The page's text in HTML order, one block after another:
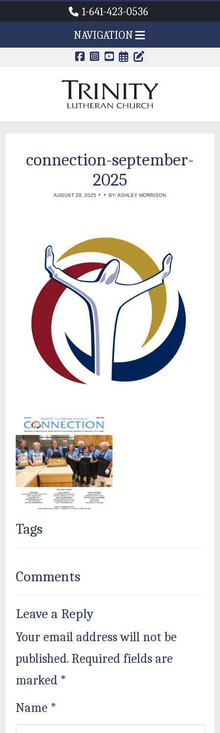
1-641-423-0536
NAVIGATION
CALENDAR
TRINITY'S
connection-september-
2025
AUGUST 28, 2025 • •BY: ASHLEY MORRISON
Tags
Comments
Leave a Reply
Your email address will not be
published. Required fields are
marked *
Name *